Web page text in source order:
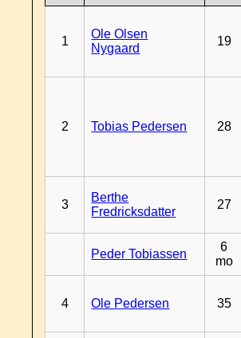
1
Ole Olsen
Nygaard
19
2 Tobias Pedersen 28
3
Berthe
Fredricksdatter
27
Peder Tobiassen
6
mo
4 Ole Pedersen 35